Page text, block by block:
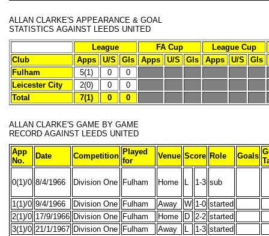
ALLAN CLARKE'S APPEARANCE & GOAL
STATISTICS AGAINST LEEDS UNITED
League
FA Cup
League Cup
Club
Apps U/S Gls Apps U/S Gls Apps U/S
Gls
Fulham
5(1) 0
0
Leicester City
2(0) 0
0
Total
7(1) 0 0
ALLAN CLARKE'S GAME BY GAME
RECORD AGAINST LEEDS UNITED
App
No.
Date Competition Played
for
Venue Score Role Goals
0(1)/0 8/4/1966 Division One Fulham Home 1-3 sub
1(1)/0 9/4/1966 Division One Fulham Away W 1-0 started
2(1)/0 17/9/1966 Division One Fulham Home D 2-2 started
3(1)/0 21/1/1967 Division One Fulham Away 1-3 started